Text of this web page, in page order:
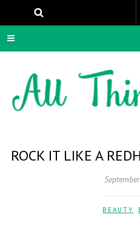
ROCK IT LIKE A
BEAUTY